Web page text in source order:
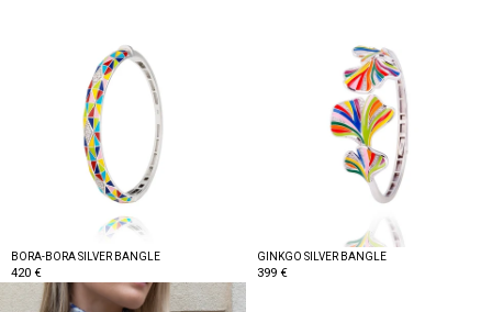
BORA-BORA SILVER BANGLE
420 €
GINKGO SILVER BANGLE
399 €